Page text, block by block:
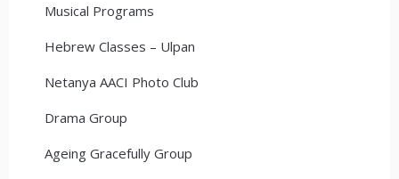
Musical Programs
Hebrew Classes – Ulpan
Netanya AACI Photo Club
Drama Group
Ageing Gracefully Group